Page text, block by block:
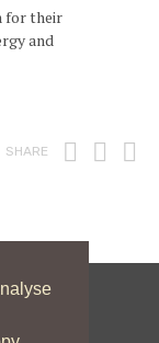
for their
and
SHARE Print